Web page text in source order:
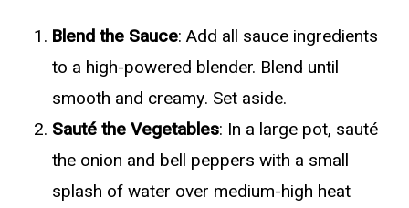
Blend the Sauce: Add all sauce ingredients
to a high-powered blender. Blend until
smooth and creamy. Set aside.
Sauté the Vegetables: In a large pot, sauté
the onion and bell peppers with a small
splash of water over medium-high heat